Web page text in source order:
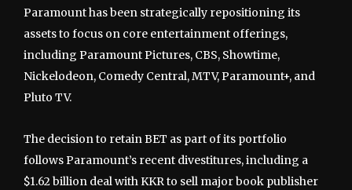
Paramount has been strategically repositioning its
assets to focus on core entertainment offerings,
including Paramount Pictures, CBS, Showtime,
Nickelodeon, Comedy Central, MTV, Paramount+, and
Pluto TV.
The decision to retain BET as part of its portfolio
follows Paramount’s recent divestitures, including a
$1.62 billion deal with KKR to sell major book publisher